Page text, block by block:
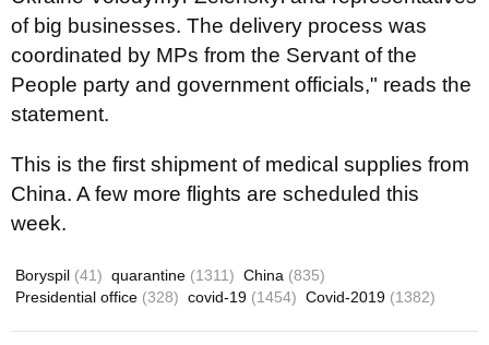
of big businesses. The delivery process was
coordinated by MPs from the Servant of the
People party and government officials," reads the
statement.
This is the first shipment of medical supplies from
China. A few more flights are scheduled this
week.
Boryspil (41) quarantine (1311) China (835)
Presidential office (328) covid-19 (1454) Covid-2019 (1382)